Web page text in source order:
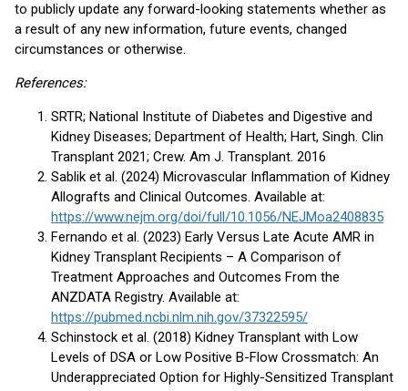
to publicly update any forward-looking statements whether as
a result of any new information, future events, changed
circumstances or otherwise.
References:
SRTR; National Institute of Diabetes and Digestive and
Kidney Diseases; Department of Health; Hart, Singh. Clin
Transplant 2021; Crew. Am J. Transplant. 2016
Sablik et al. (2024) Microvascular Inflammation of Kidney
Allografts and Clinical Outcomes. Available at:
https://www.nejm.org/doi/full/10.1056/NEJMoa2408835
Fernando et al. (2023) Early Versus Late Acute AMR in
Kidney Transplant Recipients – A Comparison of
Treatment Approaches and Outcomes From the
ANZDATA Registry. Available at:
https://pubmed.ncbi.nlm.nih.gov/37322595/
Schinstock et al. (2018) Kidney Transplant with Low
Levels of DSA or Low Positive B-Flow Crossmatch: An
Underappreciated Option for Highly-Sensitized Transplant